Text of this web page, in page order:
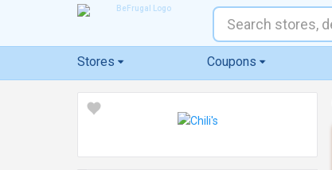
Stores Coupons